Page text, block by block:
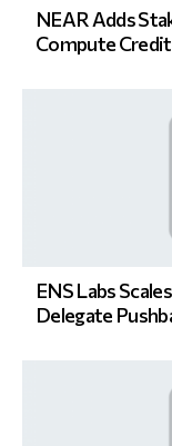
NEAR Adds
Compute
ENS Labs
Delegate